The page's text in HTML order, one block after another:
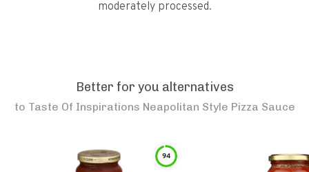
moderately processed.
Better for you alternatives
to Taste Of Inspirations Neapolitan Style Pizza Sauce
94